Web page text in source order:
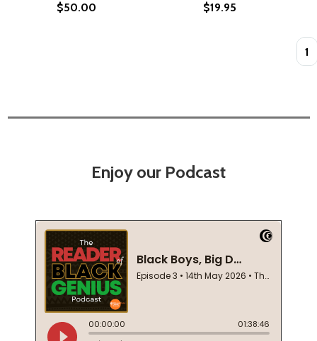
$50.00 $19.95
Enjoy our Podcast